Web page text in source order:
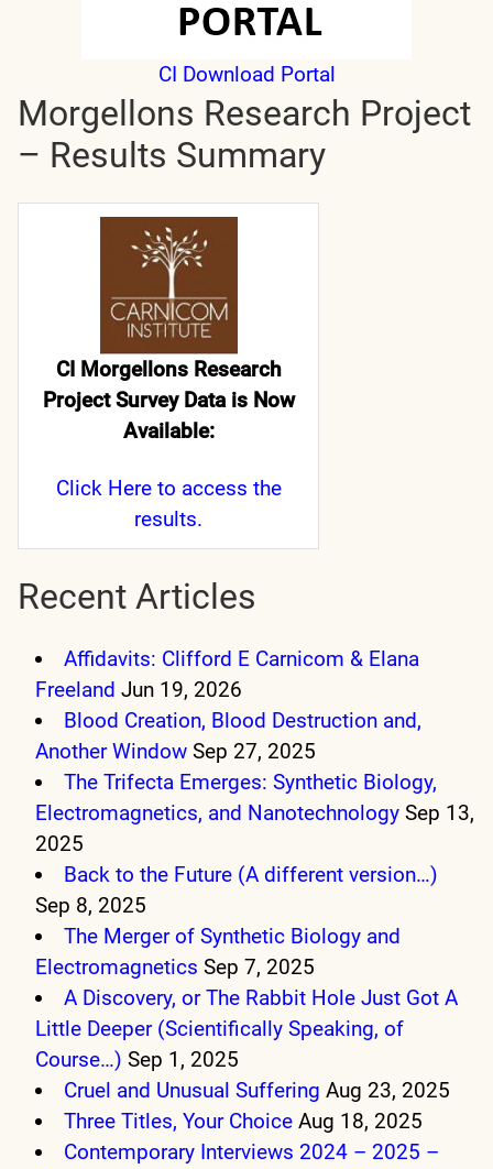
CI Download Portal
Morgellons Research Project
– Results Summary
CI Morgellons Research
Project Survey Data is Now
Available:
Click Hereto access the
results.
Recent Articles
Affidavits: Clifford E Carnicom & Elana
Freeland Jun 19, 2026
Blood Creation, Blood Destruction and,
Another Window Sep 27, 2025
The Trifecta Emerges: Synthetic Biology,
Electromagnetics, and Nanotechnology Sep 13,
2025
Back to the Future (A different version…)
Sep 8, 2025
The Merger of Synthetic Biology and
Electromagnetics Sep 7, 2025
A Discovery, or The Rabbit Hole Just Got A
Little Deeper (Scientifically Speaking, of
Course…) Sep 1, 2025
Cruel and Unusual Suffering Aug 23, 2025
Three Titles, Your Choice Aug 18, 2025
Contemporary Interviews 2024 – 2025 –